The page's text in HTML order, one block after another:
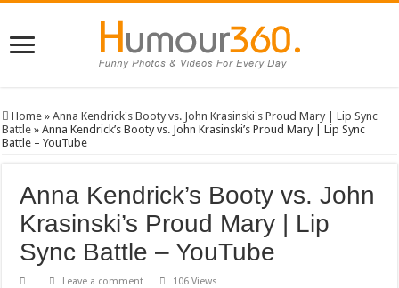
Home » Anna Kendrick's Booty vs. John Krasinski's Proud Mary | Lip Sync
Battle » Anna Kendrick’s Booty vs. John Krasinski’s Proud Mary | Lip Sync
Battle – YouTube
Anna Kendrick’s Booty vs. John
Krasinski’s Proud Mary | Lip
Sync Battle – YouTube
Leave a comment 106 Views